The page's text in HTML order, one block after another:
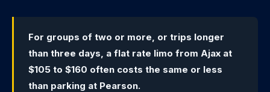
For groups of two or more, or trips longer
than three days, a flat rate limo from Ajax at
$105 to $160 often costs the same or less
than parking at Pearson.